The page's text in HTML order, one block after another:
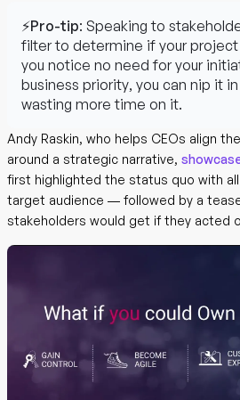
⚡Pro-tip: Speaking to
filter to determine if your project
you notice no need for your
business priority, you can nip it
wasting more time on it.
Andy Raskin, who helps CEOs align
around a strategic narrative,
first highlighted the status quo with
target audience — followed by a
stakeholders would get if they acted